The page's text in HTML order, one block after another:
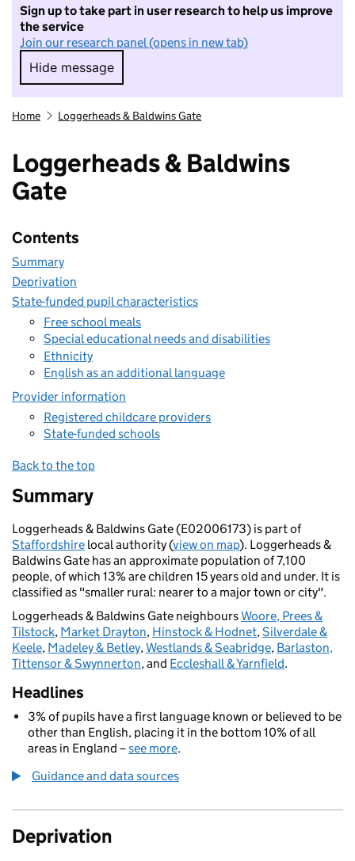
Sign up to take part in user research to help us improve
the service
Join our research panel (opens in new tab)
Hide message
Hide message. I do not want to take part in
Home Loggerheads & Baldwins Gate
Loggerheads & Baldwins
Gate
Contents
Summary
Deprivation
State-funded pupil characteristics
Free school meals
Special educational needs and disabilities
Ethnicity
English as an additional language
Provider information
Registered childcare providers
State-funded schools
Back to the top
Summary
Loggerheads & Baldwins Gate (E02006173) is part of
Staffordshire local authority (view on map). Loggerheads &
Baldwins Gate has an approximate population of 7,100
people, of which 13% are children 15 years old and under. It is
classified as "smaller rural: nearer to a major town or city".
Loggerheads & Baldwins Gate neighboursWoore, Prees &
Tilstock, Market Drayton, Hinstock & Hodnet,Silverdale &
Keele, Madeley & Betley,Westlands & Seabridge, Barlaston,
Tittensor & Swynnerton, and Eccleshall & Yarnfield.
Headlines
3% of pupils have a first language known or believed to be
other than English, placing it in the bottom 10% of all
areas in England –see more.
Guidance and data sources
Deprivation